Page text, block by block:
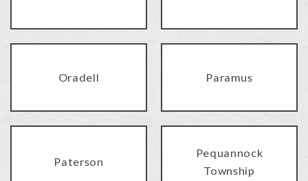
Oradell Paramus
Paterson
Pequannock
Township